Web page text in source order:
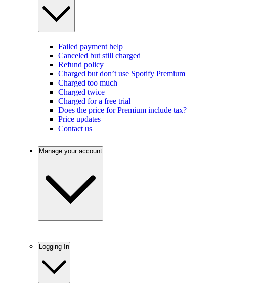
Failed payment help
Canceled but still charged
Refund policy
Charged but don’t use Spotify Premium
Charged too much
Charged twice
Charged for a free trial
Does the price for Premium include tax?
Price updates
Contact us
Manage your account
Logging In